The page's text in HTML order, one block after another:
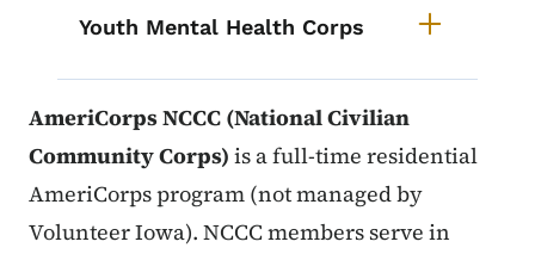
Youth Mental Health Corps
AmeriCorps NCCC (National Civilian
Community Corps) is a full-time residential
AmeriCorps program (not managed by
Volunteer Iowa). NCCC members serve in